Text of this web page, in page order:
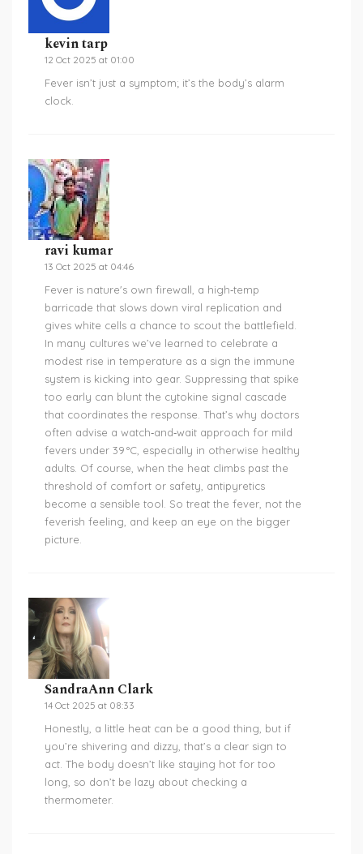
kevin tarp
12 Oct 2025 at 01:00
Fever isn’t just a symptom; it’s the body’s alarm
clock.
ravi kumar
13 Oct 2025 at 04:46
Fever is nature's own firewall, a high‑temp
barricade that slows down viral replication and
gives white cells a chance to scout the battlefield.
In many cultures we’ve learned to celebrate a
modest rise in temperature as a sign the immune
system is kicking into gear. Suppressing that spike
too early can blunt the cytokine signal cascade
that coordinates the response. That’s why doctors
often advise a watch‑and‑wait approach for mild
fevers under 39 °C, especially in otherwise healthy
adults. Of course, when the heat climbs past the
threshold of comfort or safety, antipyretics
become a sensible tool. So treat the fever, not the
feverish feeling, and keep an eye on the bigger
picture.
SandraAnn Clark
14 Oct 2025 at 08:33
Honestly, a little heat can be a good thing, but if
you’re shivering and dizzy, that’s a clear sign to
act. The body doesn’t like staying hot for too
long, so don’t be lazy about checking a
thermometer.